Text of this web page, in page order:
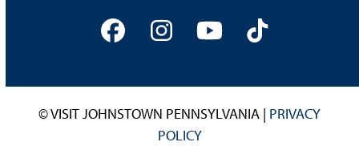
FacebookInstagram
YouTubeTiktok
© VISIT JOHNSTOWN PENNSYLVANIA | PRIVACY
POLICY